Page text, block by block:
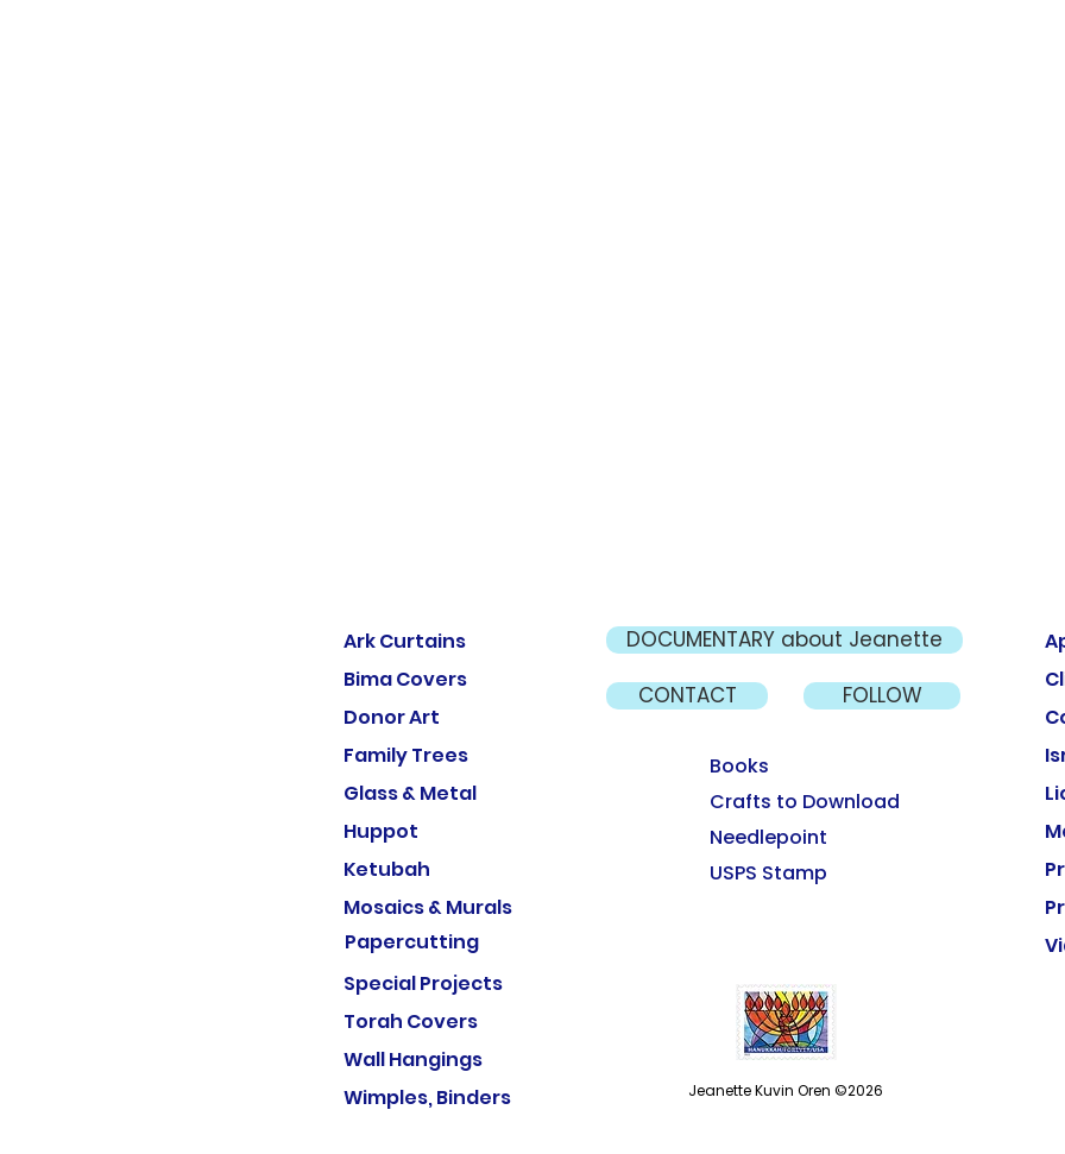
Ark Curtains
Bima Covers
Donor Art
Family Trees
Glass & Metal
Huppot
Ketubah
Mosaics & Murals
Special Projects
Torah Covers
Wall Hangings
Wimples, Binders
Papercutting
CONTACT FOLLOW
Books
Crafts to Download
Needlepoint
USPS Stamp
DOCUMENTARY about Jeanette
Jeanette Kuvin Oren ©2026